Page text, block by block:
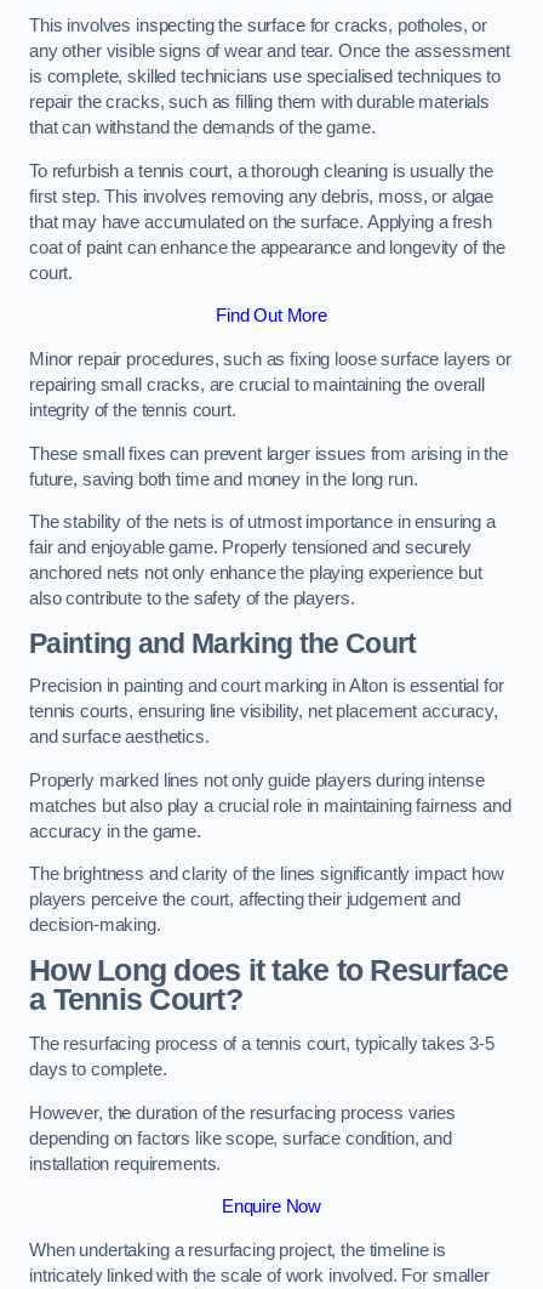
This involves inspecting the surface for cracks, potholes, or
any other visible signs of wear and tear. Once the assessment
is complete, skilled technicians use specialised techniques to
repair the cracks, such as filling them with durable materials
that can withstand the demands of the game.
To refurbish a tennis court, a thorough cleaning is usually the
first step. This involves removing any debris, moss, or algae
that may have accumulated on the surface. Applying a fresh
coat of paint can enhance the appearance and longevity of the
court.
Find Out More
Minor repair procedures, such as fixing loose surface layers or
repairing small cracks, are crucial to maintaining the overall
integrity of the tennis court.
These small fixes can prevent larger issues from arising in the
future, saving both time and money in the long run.
The stability of the nets is of utmost importance in ensuring a
fair and enjoyable game. Properly tensioned and securely
anchored nets not only enhance the playing experience but
also contribute to the safety of the players.
Painting and Marking the Court
Precision in painting and court marking in Alton is essential for
tennis courts, ensuring line visibility, net placement accuracy,
and surface aesthetics.
Properly marked lines not only guide players during intense
matches but also play a crucial role in maintaining fairness and
accuracy in the game.
The brightness and clarity of the lines significantly impact how
players perceive the court, affecting their judgement and
decision-making.
How Long does it take to Resurface
a Tennis Court?
The resurfacing process of a tennis court, typically takes 3-5
days to complete.
However, the duration of the resurfacing process varies
depending on factors like scope, surface condition, and
installation requirements.
Enquire Now
When undertaking a resurfacing project, the timeline is
intricately linked with the scale of work involved. For smaller